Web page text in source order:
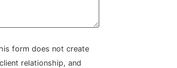
form does not create
relationship, and